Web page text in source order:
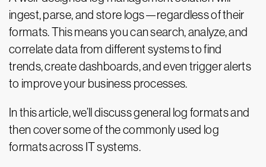
ingest, parse, and store logs—regardless of their
formats. This means you can search, analyze, and
correlate data from different systems to find
trends, create dashboards, and even trigger alerts
to improve your business processes.
In this article, we’ll discuss general log formats and
then cover some of the commonly used log
formats across IT systems.